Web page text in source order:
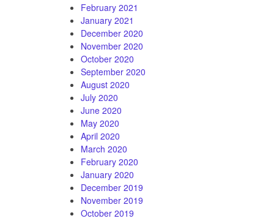
February 2021
January 2021
December 2020
November 2020
October 2020
September 2020
August 2020
July 2020
June 2020
May 2020
April 2020
March 2020
February 2020
January 2020
December 2019
November 2019
October 2019